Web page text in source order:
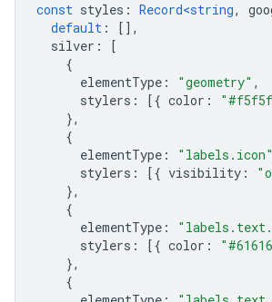
const styles : Record<string,
default :
[],
silver :
[
{
elementType : "geometry" ,
stylers : [{ color :
},
{
elementType : "labels.icon"
stylers : [{ visibility :
},
{
elementType :
stylers : [{ color :
},
{